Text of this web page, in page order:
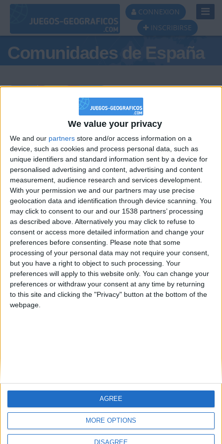
We value your privacy
We and our partners store and/or access information on a
device, such as cookies and process personal data, such as
unique identifiers and standard information sent by a device for
personalised advertising and content, advertising and content
measurement, audience research and services development.
With your permission we and our partners may use precise
geolocation data and identification through device scanning. You
may click to consent to our and our 1538 partners’ processing
as described above. Alternatively you may click to refuse to
consent or access more detailed information and change your
preferences before consenting. Please note that some
processing of your personal data may not require your consent,
but you have a right to object to such processing. Your
preferences will apply to this website only. You can change your
preferences or withdraw your consent at any time by returning
to this site and clicking the "Privacy" button at the bottom of the
webpage.
MORE OPTIONS
DISAGREE
AGREE
CONNEXION
INSCRIBIRSE
Comunidades de España
Podio del día
#1
Centenario
#2
mataro
#3
Galwen
#4 Jorgemr
🇺🇸 We noticed you’re visiting
from an English-speaking
country
Join our American version now and be
among the firsts to submit your score
on our leaderboards!
Let's visit GeoHeroes.com!